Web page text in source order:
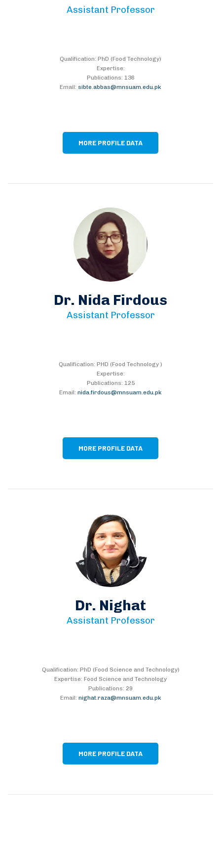
Assistant Professor
Qualification: PhD (Food Technology)
Expertise:
Publications: 136
Email: sibte.abbas@mnsuam.edu.pk
MORE PROFILE DATA
Dr. Nida Firdous
Assistant Professor
Qualification: PHD (Food Technology )
Expertise:
Publications: 125
Email: nida.firdous@mnsuam.edu.pk
MORE PROFILE DATA
Dr. Nighat
Assistant Professor
Qualification: PhD (Food Science and Technology)
Expertise: Food Science and Technology
Publications: 29
Email: nighat.raza@mnsuam.edu.pk
MORE PROFILE DATA